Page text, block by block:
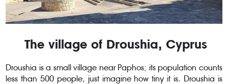
The village of Droushia, Cyprus
Droushia is a small village near Paphos; its population counts
less than 500 people, just imagine how tiny it is. Droushia is